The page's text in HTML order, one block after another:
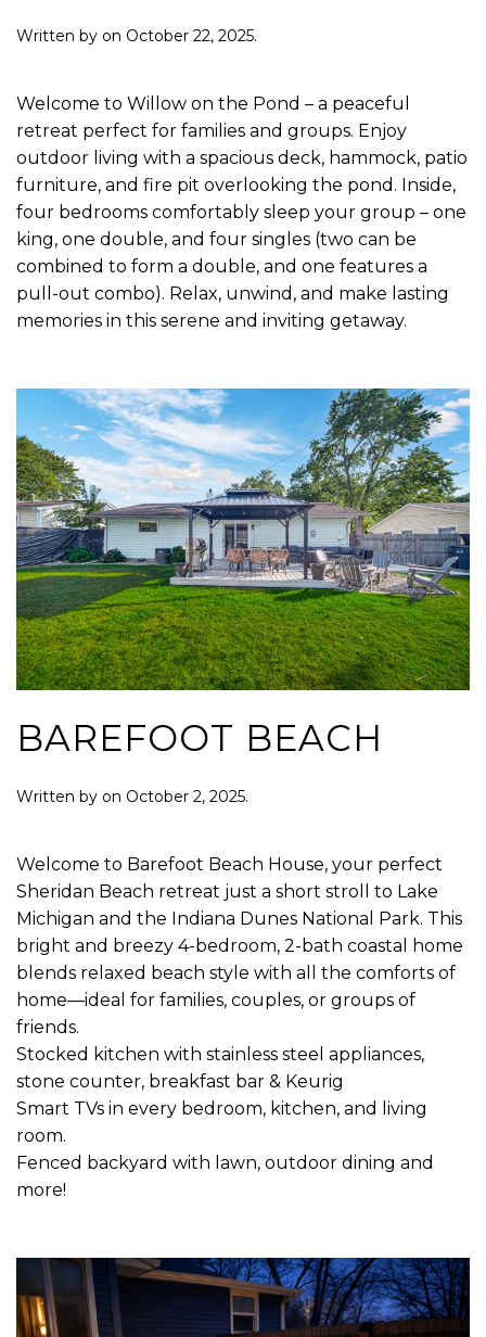
Written by on October 22, 2025.
Welcome to Willow on the Pond – a peaceful
retreat perfect for families and groups. Enjoy
outdoor living with a spacious deck, hammock, patio
furniture, and fire pit overlooking the pond. Inside,
four bedrooms comfortably sleep your group – one
king, one double, and four singles (two can be
combined to form a double, and one features a
pull-out combo). Relax, unwind, and make lasting
memories in this serene and inviting getaway.
BAREFOOT BEACH
Written by on October 2, 2025.
Welcome to Barefoot Beach House, your perfect
Sheridan Beach retreat just a short stroll to Lake
Michigan and the Indiana Dunes National Park. This
bright and breezy 4-bedroom, 2-bath coastal home
blends relaxed beach style with all the comforts of
home—ideal for families, couples, or groups of
friends.
Stocked kitchen with stainless steel appliances,
stone counter, breakfast bar & Keurig
Smart TVs in every bedroom, kitchen, and living
room.
Fenced backyard with lawn, outdoor dining and
more!